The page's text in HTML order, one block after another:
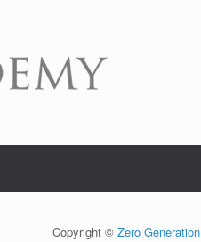
Copyright ©Zero Generation